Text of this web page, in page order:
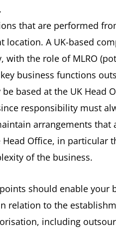
that are performed
location. A UK-based
with the role of MLRO
business functions
based at the UK Head
responsibility must
arrangements that
Office, in
of the business.
should enable
relation to the
including